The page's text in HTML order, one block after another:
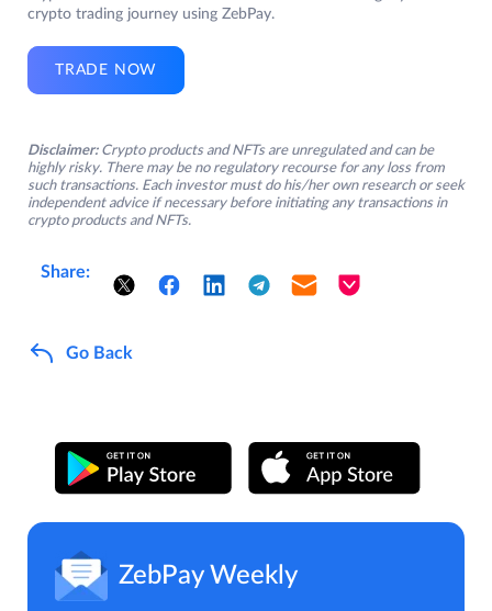
crypto trading journey using ZebPay.
TRADE NOW
Disclaimer: Crypto products and NFTs are unregulated and can be
highly risky. There may be no regulatory recourse for any loss from
such transactions. Each investor must do his/her own research or seek
independent advice if necessary before initiating any transactions in
crypto products and NFTs.
Share:
Go Back
ZebPay Weekly